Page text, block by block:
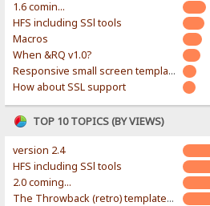
1.6 comin...
HFS including SSl tools
Macros
When &RQ v1.0?
Responsive small screen template
How about SSL support
TOP 10 TOPICS (BY VIEWS)
version 2.4
HFS including SSl tools
2.0 coming...
The Throwback (retro) template. With large folder and mobile support.